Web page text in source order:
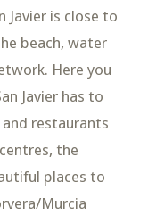
Javier is close to
beach, water
Here you
Javier has to
restaurants
the
places to
Murcia